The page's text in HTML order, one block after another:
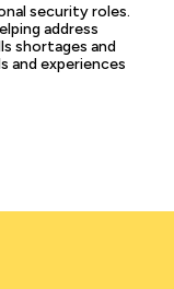
security roles.
address
shortages and
and experiences